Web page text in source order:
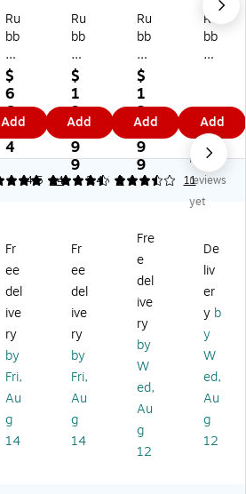
Ru
bb
er
m
ai
d
Co
m
m
er
od
uc
ts
as
s
Cl
ea
ni
Bu
ck
$
6
6.
2
4
Add
Ru
bb
er
m
ai
d
Mi
cr
ofi
be
Bu
ck
et,
ga
l,
Bl
ue
(F
Q
93
$
1
9
5.
9
9
Add
Ru
bb
er
m
aid
Co
m
m
er
cia
ge
Bu
ck
et,
Yel
lo
w
(F
G
Q
95
08
$
1
2
9.
9
9
Add
Ru
bb
er
Co
m
m
er
cia
l
uc
ts
BR
UT
E
14
-
Qu
art
un
d
Add
14
4.5 2
3.45 11
No
reviews
yet
Fr
ee
del
ive
ry
by
Fri,
Au
g
14
Fr
ee
del
ive
ry
by
Fri,
Au
g
14
Fre
e
del
ive
ry
by
W
ed,
Au
g
12
De
liv
er
y b
y
W
ed,
Au
g
12